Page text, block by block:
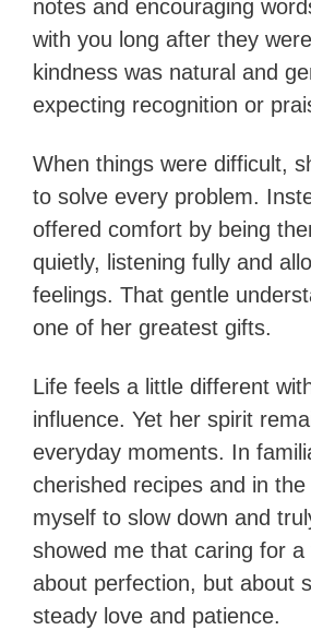
notes and encouraging
with you long after they
kindness was natural and
expecting recognition or
When things were difficult,
to solve every problem.
offered comfort by being
quietly, listening fully and
feelings. That gentle
one of her greatest gifts.
Life feels a little different
influence. Yet her spirit
everyday moments. In
cherished recipes and in
myself to slow down and
showed me that caring for
about perfection, but about
steady love and patience.